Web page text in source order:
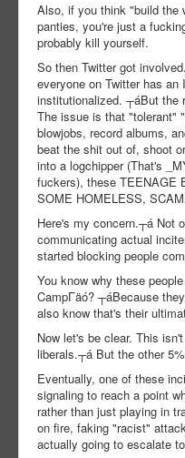
Also, if you think "build the
panties, you're just a
probably kill yourself.
So then Twitter got
everyone on Twitter has
institutionalized. ┬áBut the
The issue is that "tolerant"
blowjobs, record albums,
beat the shit out of, shoot
into a logchipper (That's
fuckers), these TEENAGE
SOME HOMELESS,
Here's my concern.┬á Not
communicating actual
started blocking people
You know why these
CampΓäó? ┬áBecause
also know that's their
Now let's be clear. This
liberals.┬á But the other
Eventually, one of these
signaling to reach a point
rather than just playing in
on fire, faking "racist"
actually going to escalate